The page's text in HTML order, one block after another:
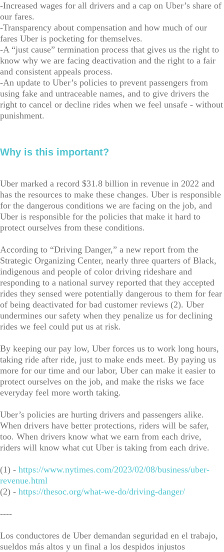
-Increased wages for all drivers and a cap on Uber’s share of
our fares.
-Transparency about compensation and how much of our
fares Uber is pocketing for themselves.
-A “just cause” termination process that gives us the right to
know why we are facing deactivation and the right to a fair
and consistent appeals process.
-An update to Uber’s policies to prevent passengers from
using fake and untraceable names, and to give drivers the
right to cancel or decline rides when we feel unsafe - without
punishment.
Why is this important?
Uber marked a record $31.8 billion in revenue in 2022 and
has the resources to make these changes. Uber is responsible
for the dangerous conditions we are facing on the job, and
Uber is responsible for the policies that make it hard to
protect ourselves from these conditions.
According to “Driving Danger,” a new report from the
Strategic Organizing Center, nearly three quarters of Black,
indigenous and people of color driving rideshare and
responding to a national survey reported that they accepted
rides they sensed were potentially dangerous to them for fear
of being deactivated for bad customer reviews (2). Uber
undermines our safety when they penalize us for declining
rides we feel could put us at risk.
By keeping our pay low, Uber forces us to work long hours,
taking ride after ride, just to make ends meet. By paying us
more for our time and our labor, Uber can make it easier to
protect ourselves on the job, and make the risks we face
everyday feel more worth taking.
Uber’s policies are hurting drivers and passengers alike.
When drivers have better protections, riders will be safer,
too. When drivers know what we earn from each drive,
riders will know what cut Uber is taking from each drive.
(1) - https://www.nytimes.com/2023/02/08/business/uber-
revenue.html
(2) - https://thesoc.org/what-we-do/driving-danger/
----
Los conductores de Uber demandan seguridad en el trabajo,
sueldos más altos y un final a los despidos injustos